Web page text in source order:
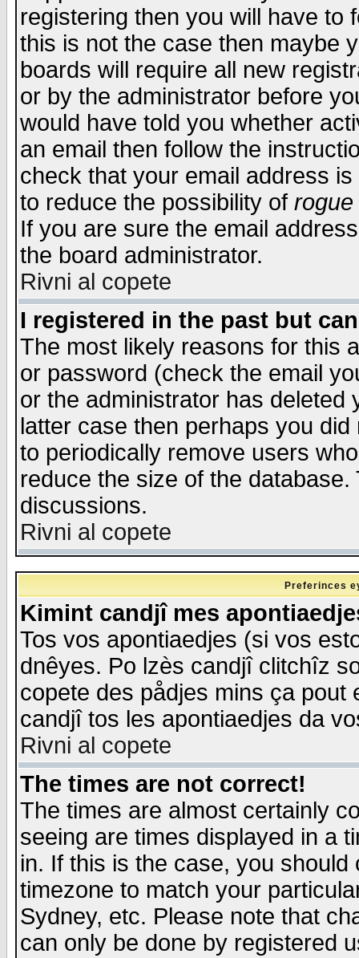
registering then you will have to
this is not the case then maybe
boards will require all new
or by the administrator before
would have told you whether
an email then follow the
check that your email address
to reduce the possibility of rogue
If you are sure the email
the board administrator.
Rivni al copete
I registered in the past but
The most likely reasons for this
or password (check the email
or the administrator has
latter case then perhaps you
to periodically remove users
reduce the size of the
discussions.
Rivni al copete
Preferinces
Kimint candjî mes
Tos vos apontiaedjes (si vos
dnêyes. Po lzès candjî clitchîz
copete des pådjes mins ça
candjî tos les apontiaedjes da
Rivni al copete
The times are not correct!
The times are almost certainly
seeing are times displayed in a
in. If this is the case, you
timezone to match your
Sydney, etc. Please note that
can only be done by registered